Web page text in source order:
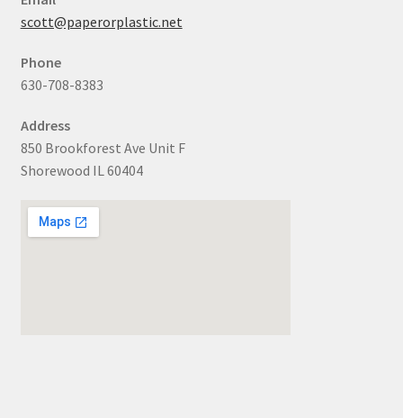
scott@paperorplastic.net
Phone
630-708-8383
Address
850 Brookforest Ave Unit F
Shorewood IL 60404